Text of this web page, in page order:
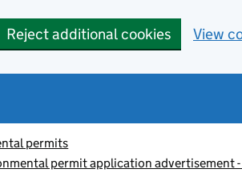
Reject additional cookies View
permits
permit application advertisement